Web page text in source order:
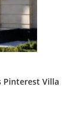
Pinterest Villa